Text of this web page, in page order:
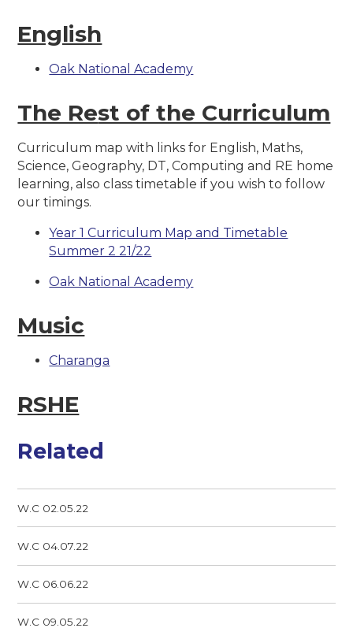
English
Oak National Academy
The Rest of the Curriculum
Curriculum map with links for English, Maths,
Science, Geography, DT, Computing and RE home
learning, also class timetable if you wish to follow
our timings.
Year 1 Curriculum Map and Timetable
Summer 2 21/22
Oak National Academy
Music
Charanga
RSHE
Related
W.C 02.05.22
W.C 04.07.22
W.C 06.06.22
W.C 09.05.22